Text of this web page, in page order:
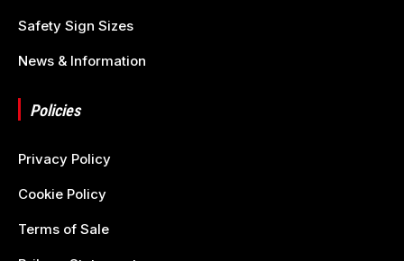
Safety Sign Sizes
News & Information
Policies
Privacy Policy
Cookie Policy
Terms of Sale